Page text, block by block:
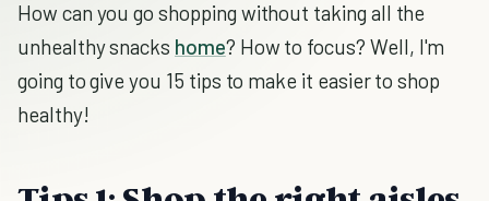
How can you go shopping without taking all the
unhealthy snacks home? How to focus? Well, I'm
going to give you 15 tips to make it easier to shop
healthy!